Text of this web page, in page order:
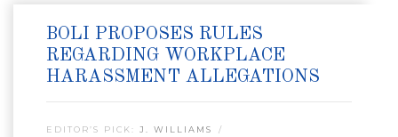
BOLI PROPOSES RULES
REGARDING WORKPLACE
HARASSMENT ALLEGATIONS
EDITOR’S PICK: J. WILLIAMS